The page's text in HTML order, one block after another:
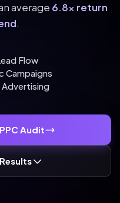
average 6.8x return
.
Flow
Campaigns
Audit